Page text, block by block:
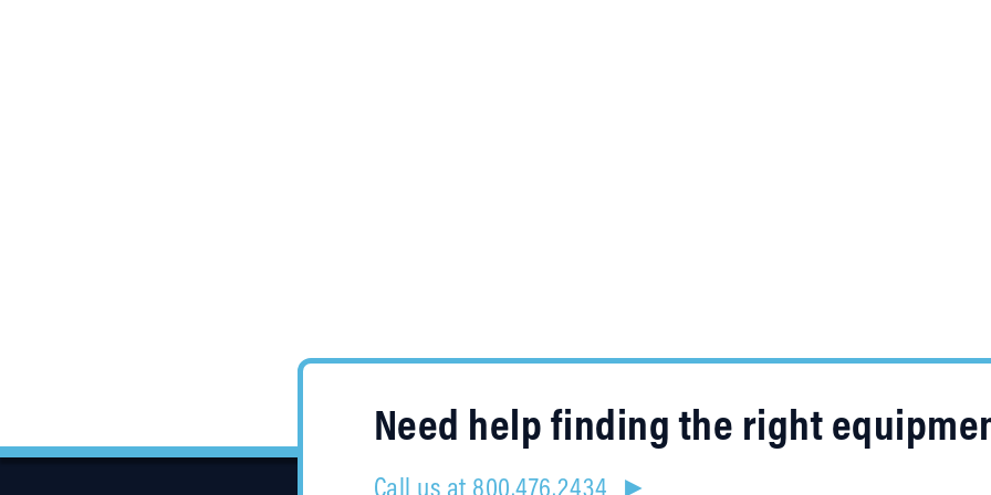
Need help finding the right
Call us at 800.476.2434 ►